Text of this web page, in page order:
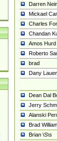
Darren
Mickael
Charles
Chandan
Amos Hurd
Roberto
brad
Dany
Dean Dal
Jerry
Alanski
Brad
Brian \S\s